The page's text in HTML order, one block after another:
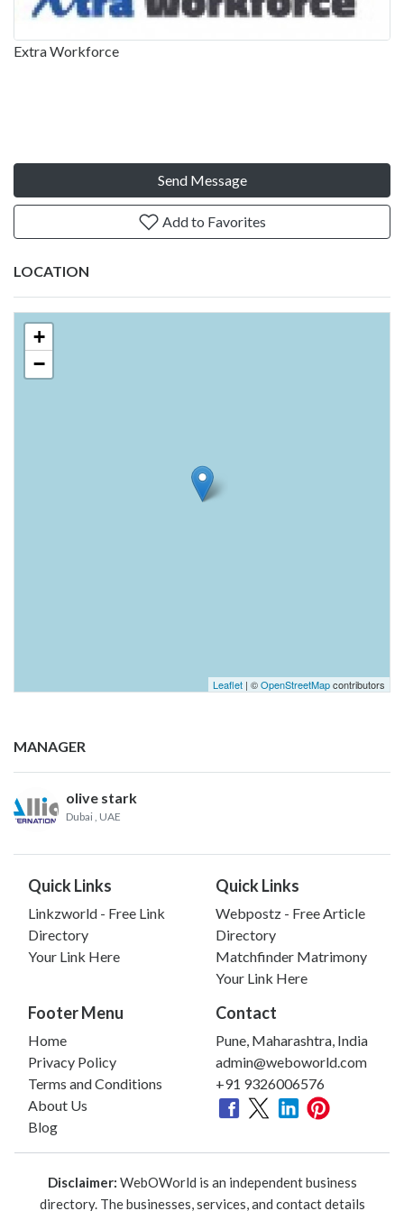
Extra Workforce
Send Message
Add to Favorites
LOCATION
+
−
Leaflet | ©OpenStreetMapcontributors
MANAGER
olive stark
Dubai, UAE
Quick Links
Linkzworld - Free Link
Directory
Your Link Here
Quick Links
Webpostz - Free Article
Directory
Matchfinder Matrimony
Your Link Here
Footer Menu
Home
Privacy Policy
Terms and Conditions
About Us
Blog
Contact
Pune, Maharashtra, India
admin@weboworld.com
+91 9326006576
Disclaimer: WebOWorld is an independent business
directory. The businesses, services, and contact details